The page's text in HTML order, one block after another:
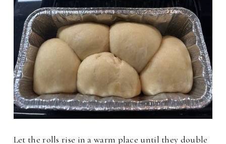
Let the rolls rise in a warm place until they double